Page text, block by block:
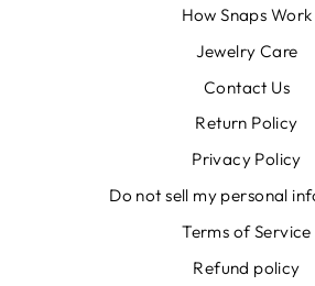
How Snaps Work
Jewelry Care
Contact Us
Return Policy
Privacy Policy
Do not sell my personal
Terms of Service
Refund policy